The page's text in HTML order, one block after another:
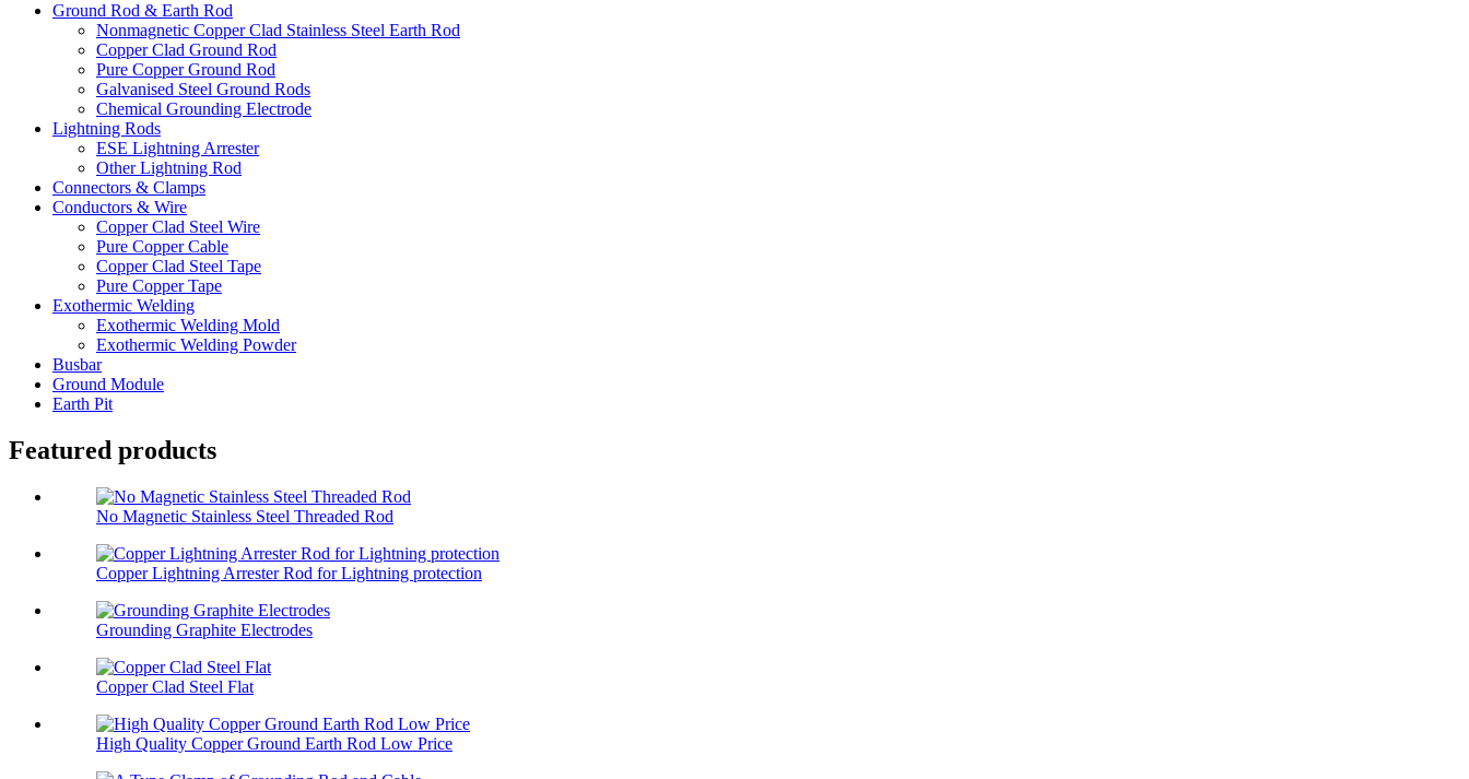
Ground Rod & Earth Rod
Nonmagnetic Copper Clad Stainless Steel Earth Rod
Copper Clad Ground Rod
Pure Copper Ground Rod
Galvanised Steel Ground Rods
Chemical Grounding Electrode
Lightning Rods
ESE Lightning Arrester
Other Lightning Rod
Connectors & Clamps
Conductors & Wire
Copper Clad Steel Wire
Pure Copper Cable
Copper Clad Steel Tape
Pure Copper Tape
Exothermic Welding
Exothermic Welding Mold
Exothermic Welding Powder
Busbar
Ground Module
Earth Pit
Featured products
No Magnetic Stainless Steel Threaded Rod
Copper Lightning Arrester Rod for Lightning protection
Grounding Graphite Electrodes
Copper Clad Steel Flat
High Quality Copper Ground Earth Rod Low Price